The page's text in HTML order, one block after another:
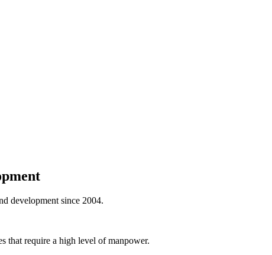
development since 2004.
that require a high level of manpower.